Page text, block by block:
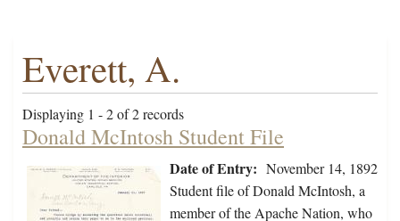
Everett, A.
Displaying 1 - 2 of 2 records
Donald McIntosh Student File
Date of Entry: November 14, 1892
Student file of Donald McIntosh, a
member of the Apache Nation, who